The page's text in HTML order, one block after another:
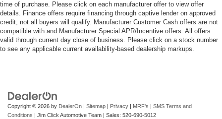
time of purchase. Please click on each manufacturer offer to view offer
details. Finance offers require financing through captive lender on approved
credit, not all buyers will qualify. Manufacturer Customer Cash offers are not
compatible with and Manufacturer Special APR/Incentive offers. All offers
valid through current day close of business. Please click on a stock number
to see any applicable current availability-based dealership markups.
Copyright © 2026 by DealerOn Sitemap Privacy MRF's
SMS Terms and
Conditions | Jim Click Automotive Team | Sales: 520-690-5012